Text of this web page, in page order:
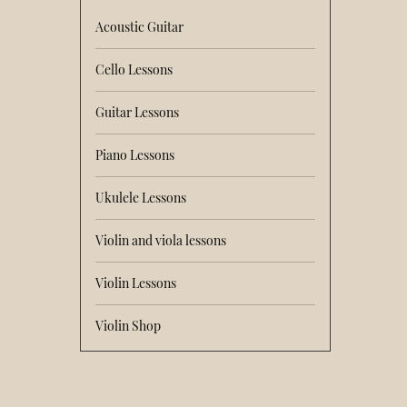
Acoustic Guitar
Cello Lessons
Guitar Lessons
Piano Lessons
Ukulele Lessons
Violin and viola lessons
Violin Lessons
Violin Shop